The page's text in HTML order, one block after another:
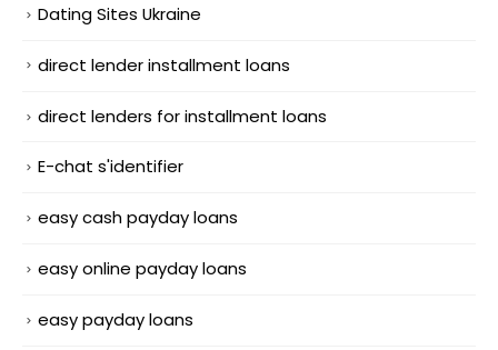
Dating Sites Ukraine
direct lender installment loans
direct lenders for installment loans
E-chat s'identifier
easy cash payday loans
easy online payday loans
easy payday loans